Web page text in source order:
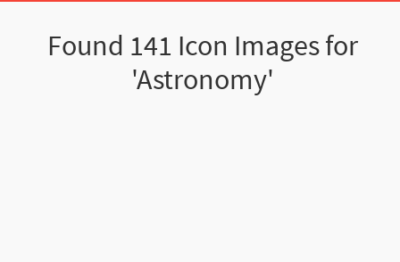
Found 141 Icon Images for
'Astronomy'